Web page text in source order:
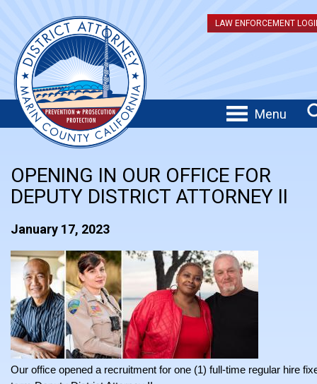
LAW ENFORCEMENT
Menu
OPENING IN OUR OFFICE FOR
DEPUTY DISTRICT ATTORNEY II
January 17, 2023
Our office opened a recruitment for one (1) full-time regular hire